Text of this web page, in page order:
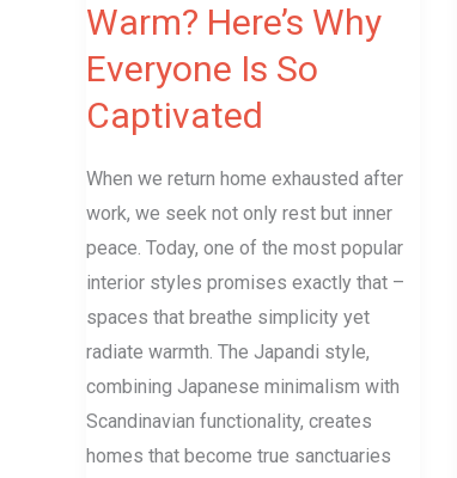
Warm? Here’s Why
Everyone Is So
Captivated
When we return home exhausted after
work, we seek not only rest but inner
peace. Today, one of the most popular
interior styles promises exactly that –
spaces that breathe simplicity yet
radiate warmth. The Japandi style,
combining Japanese minimalism with
Scandinavian functionality, creates
homes that become true sanctuaries
So
Captivated